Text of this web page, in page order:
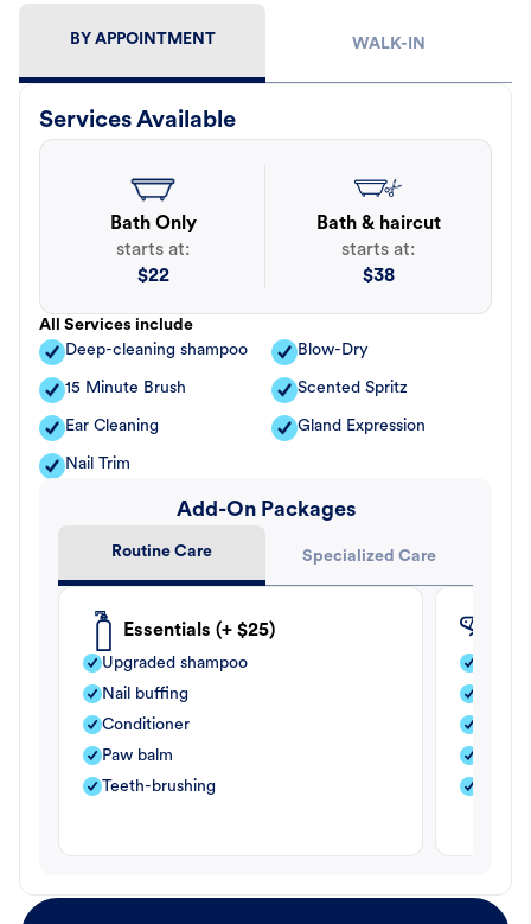
BY APPOINTMENT WALK-IN
Services Available
Bath Only
starts at:
$22
Bath & haircut
starts at:
$38
All Services include
Deep-cleaning shampoo
Blow-Dry
15 Minute Brush Scented Spritz
Ear Cleaning Gland Expression
Nail Trim
Add-On Packages
Routine Care Specialized Care
Essentials (+ $25)
Upgraded shampoo
Nail buffing
Conditioner
Paw balm
Teeth-brushing